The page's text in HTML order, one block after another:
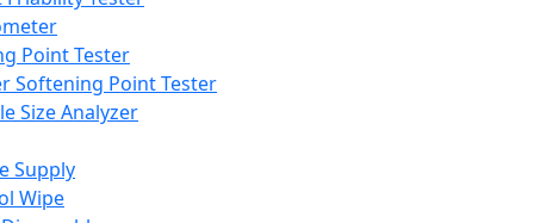
Point Tester
Softening Point Tester
Size Analyzer
Supply
Wipe